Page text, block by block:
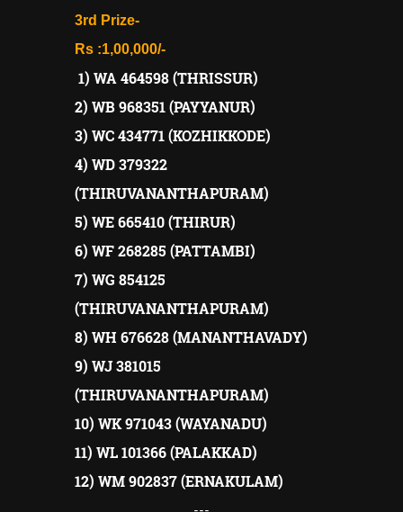
3rd Prize-
Rs :1,00,000/-
1) WA 464598 (THRISSUR)
2) WB 968351 (PAYYANUR)
3) WC 434771 (KOZHIKKODE)
4) WD 379322
(THIRUVANANTHAPURAM)
5) WE 665410 (THIRUR)
6) WF 268285 (PATTAMBI)
7) WG 854125
(THIRUVANANTHAPURAM)
8) WH 676628 (MANANTHAVADY)
9) WJ 381015
(THIRUVANANTHAPURAM)
10) WK 971043 (WAYANADU)
11) WL 101366 (PALAKKAD)
12) WM 902837 (ERNAKULAM)